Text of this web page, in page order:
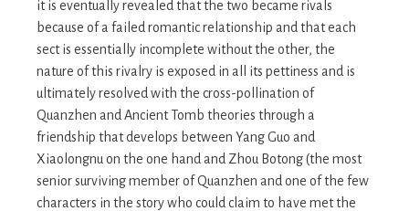
it is eventually revealed that the two became rivals
because of a failed romantic relationship and that each
sect is essentially incomplete without the other, the
nature of this rivalry is exposed in all its pettiness and is
ultimately resolved with the cross-pollination of
Quanzhen and Ancient Tomb theories through a
friendship that develops between Yang Guo and
Xiaolongnu on the one hand and Zhou Botong (the most
senior surviving member of Quanzhen and one of the few
characters in the story who could claim to have met the